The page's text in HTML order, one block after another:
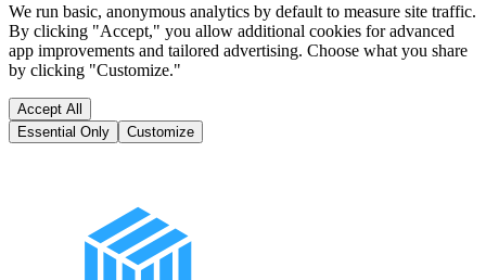
We run basic, anonymous analytics by default to measure site traffic.
By clicking "Accept," you allow additional cookies for advanced
app improvements and tailored advertising. Choose what you share
by clicking "Customize."
Accept All
Essential Only
Customize